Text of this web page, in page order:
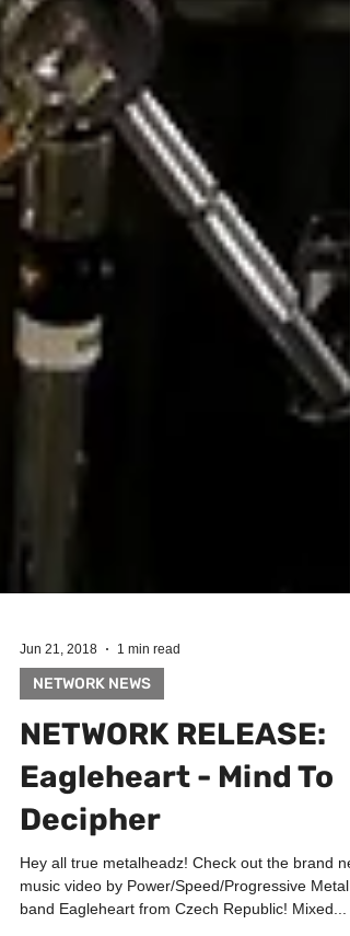
Jun 21, 2018 1 min read
NETWORK NEWS
NETWORK RELEASE:
Eagleheart - Mind To
Decipher